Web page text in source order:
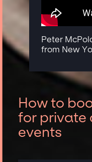
Peter
from New
How to
for private
events